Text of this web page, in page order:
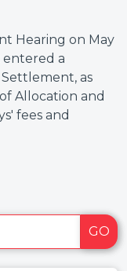
Hearing on May
entered a
as
Allocation and
fees and
GO